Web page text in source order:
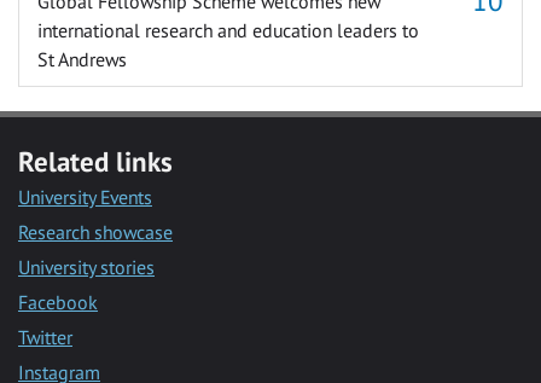
international research and education leaders to
St Andrews
Related links
University Events
Research showcase
University stories
Facebook
Twitter
Instagram